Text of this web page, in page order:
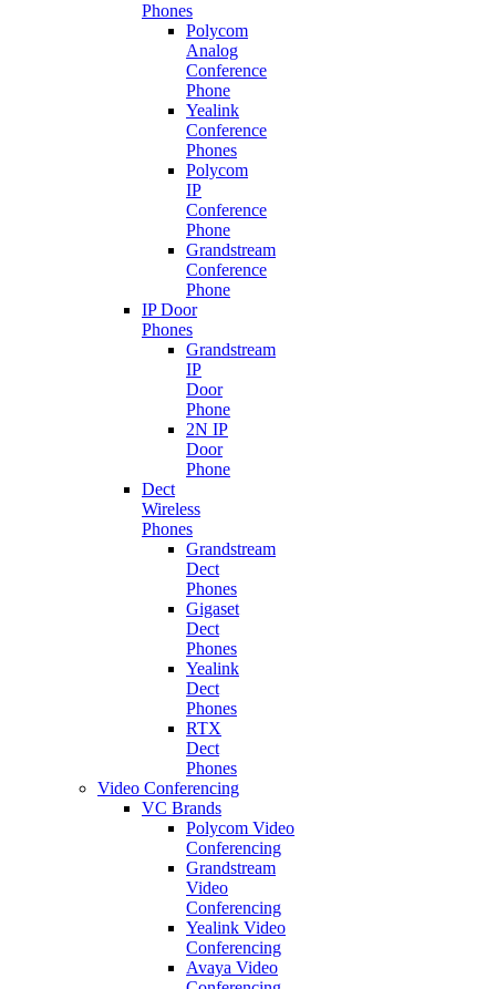
Phones
Polycom
Analog
Conference
Phone
Yealink
Conference
Phones
Polycom
IP
Conference
Phone
Grandstream
Conference
Phone
IP Door
Phones
Grandstream
IP
Door
Phone
2N IP
Door
Phone
Dect
Wireless
Phones
Grandstream
Dect
Phones
Gigaset
Dect
Phones
Yealink
Dect
Phones
RTX
Dect
Phones
Video Conferencing
VC Brands
Polycom Video
Conferencing
Grandstream
Video
Conferencing
Yealink Video
Conferencing
Avaya Video